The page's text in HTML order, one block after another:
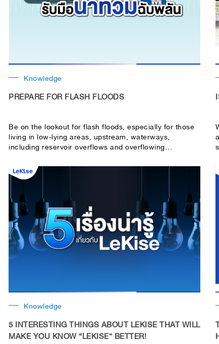
Knowledge
PREPARE FOR FLASH FLOODS
Be on the lookout for flash floods, especially for those
living in low-lying areas, upstream, waterways,
including reservoir overflows and overflowing
Knowledge
5 INTERESTING THINGS ABOUT LEKISE THAT WILL
MAKE YOU KNOW “LEKISE” BETTER!